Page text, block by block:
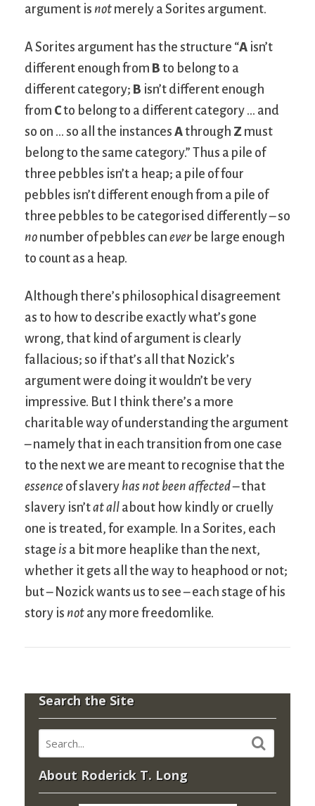
argument is not merely a Sorites argument.
A Sorites argument has the structure “A isn’t
different enough from B to belong to a
different category; B isn’t different enough
from Cto belong to a different category … and
so on … so all the instances Athrough Z must
belong to the same category.” Thus a pile of
three pebbles isn’t a heap; a pile of four
pebbles isn’t different enough from a pile of
three pebbles to be categorised differently – so
no number of pebbles can ever be large enough
to count as a heap.
Although there’s philosophical disagreement
as to how to describe exactly what’s gone
wrong, that kind of argument is clearly
fallacious; so if that’s all that Nozick’s
argument were doing it wouldn’t be very
impressive. But I think there’s a more
charitable way of understanding the argument
– namely that in each transition from one case
to the next we are meant to recognise that the
essence of slavery has not been affected– that
slavery isn’tat all about how kindly or cruelly
one is treated, for example. In a Sorites, each
stage is a bit more heaplike than the next,
whether it gets all the way to heaphood or not;
but – Nozick wants us to see – each stage of his
story is not any more freedomlike.
Search the Site
About Roderick T. Long